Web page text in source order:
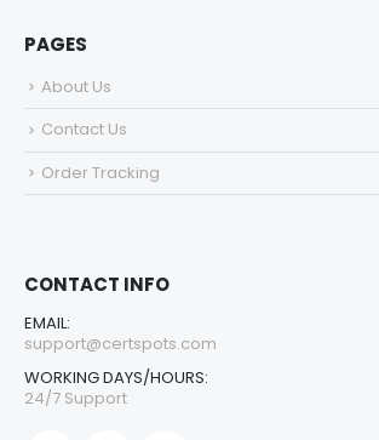
PAGES
About Us
Contact Us
Order Tracking
CONTACT INFO
EMAIL:
support@certspots.com
WORKING DAYS/HOURS:
24/7 Support